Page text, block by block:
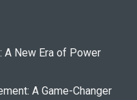
A New Era of Power
A Game-Changer